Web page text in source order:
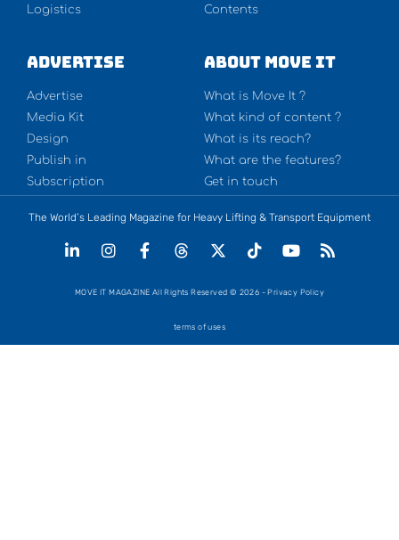
Logistics
Contents
Advertise
Advertise
Media Kit
Design
Publish in
Subscription
About Move It
What is Move It ?
What kind of content ?
What is its reach?
What are the features?
Get in touch
The World’s Leading Magazine for Heavy Lifting & Transport Equipment
MOVE IT MAGAZINE All Rights Reserved © 2026 - Privacy Policy
terms of uses